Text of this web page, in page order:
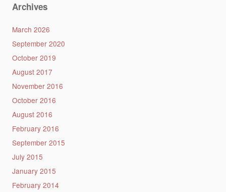
Archives
March 2026
September 2020
October 2019
August 2017
November 2016
October 2016
August 2016
February 2016
September 2015
July 2015
January 2015
February 2014